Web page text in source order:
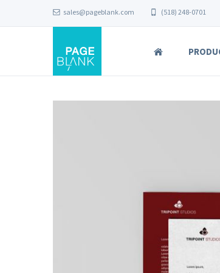
sales@pageblank.com (518) 248-0701